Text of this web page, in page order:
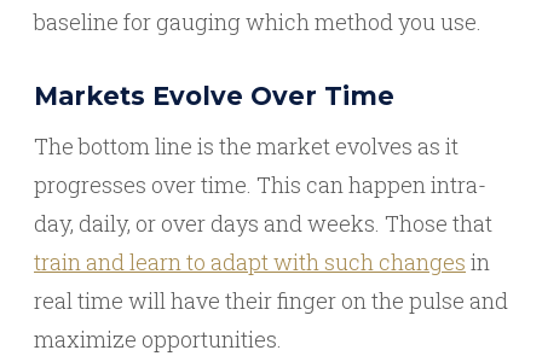
baseline for gauging which method you use.
Markets Evolve Over Time
The bottom line is the market evolves as it
progresses over time. This can happen intra-
day, daily, or over days and weeks. Those that
train and learn to adapt with such changes in
real time will have their finger on the pulse and
maximize opportunities.